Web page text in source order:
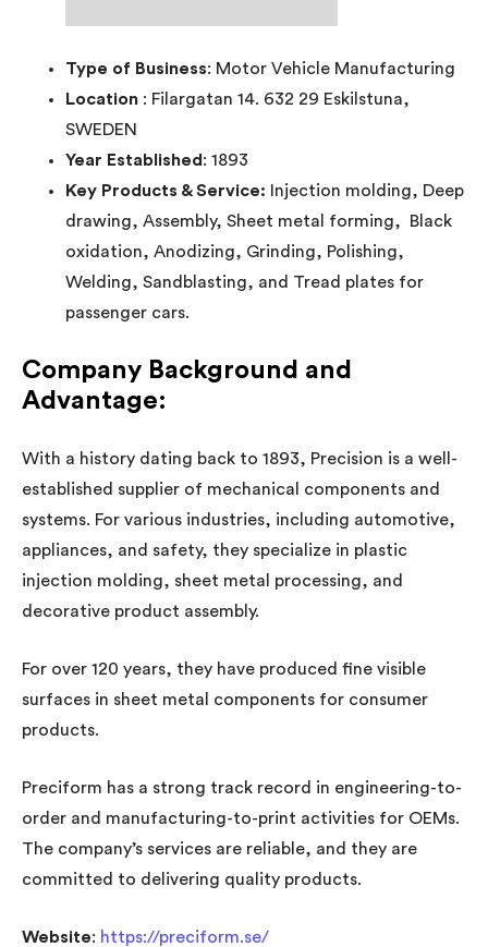
Type of Business: Motor Vehicle Manufacturing
Location : Filargatan 14. 632 29 Eskilstuna,
SWEDEN
Year Established: 1893
Key Products & Service: Injection molding, Deep
drawing, Assembly, Sheet metal forming, Black
oxidation, Anodizing, Grinding, Polishing,
Welding, Sandblasting, and Tread plates for
passenger cars.
Company Background and
Advantage:
With a history dating back to 1893, Precision is a well-
established supplier of mechanical components and
systems. For various industries, including automotive,
appliances, and safety, they specialize in plastic
injection molding, sheet metal processing, and
decorative product assembly.
For over 120 years, they have produced fine visible
surfaces in sheet metal components for consumer
products.
Preciform has a strong track record in engineering-to-
order and manufacturing-to-print activities for OEMs.
The company’s services are reliable, and they are
committed to delivering quality products.
Website: https://preciform.se/